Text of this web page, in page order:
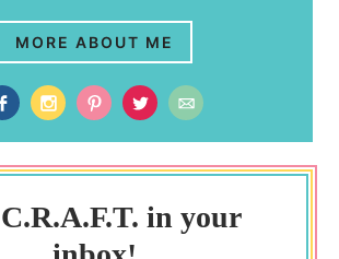
MORE ABOUT ME
in your